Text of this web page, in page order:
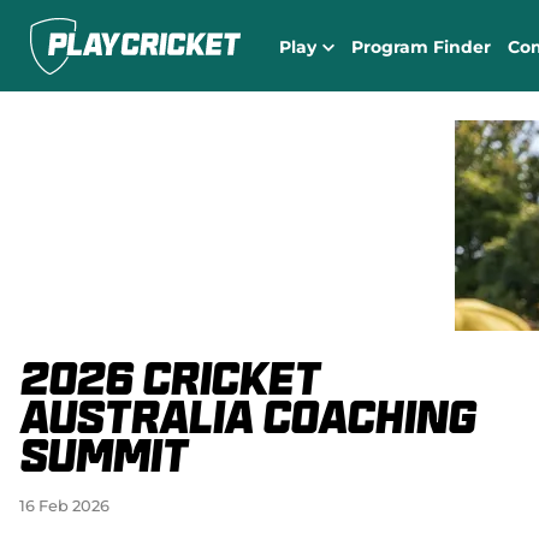
Play Program Finder
2026 Cricket
Australia Coaching
Summit
16 Feb 2026